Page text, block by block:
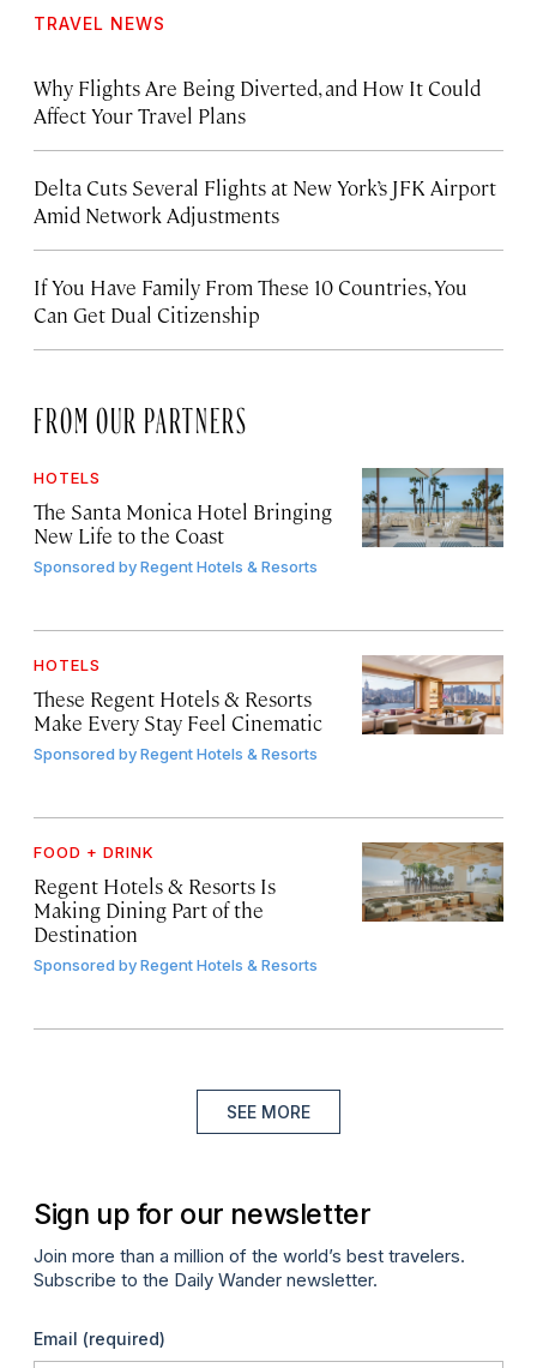
TRAVEL NEWS
Why Flights Are Being Diverted, and How It Could
Affect Your Travel Plans
Delta Cuts Several Flights at New York’s JFK Airport
Amid Network Adjustments
If You Have Family From These 10 Countries, You
Can Get Dual Citizenship
FROM OUR PARTNERS
HOTELS
The Santa Monica Hotel Bringing
New Life to the Coast
Sponsored byRegent Hotels & Resorts
HOTELS
These Regent Hotels & Resorts
Make Every Stay Feel Cinematic
Sponsored byRegent Hotels & Resorts
FOOD + DRINK
Regent Hotels & Resorts Is
Making Dining Part of the
Destination
Sponsored byRegent Hotels & Resorts
SEE MORE
Sign up for our newsletter
Join more than a million of the world’s best travelers.
Subscribe to the Daily Wander newsletter.
Email (required)